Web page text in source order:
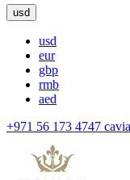
usd
usd
eur
gbp
rmb
aed
+971 56 173 4747